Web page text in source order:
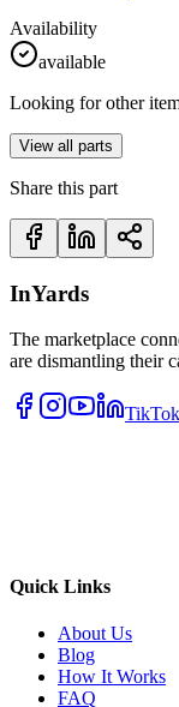
Availability
available
Looking for other
View all parts
Share this part
InYards
The marketplace
are dismantling their
TikTok
Quick Links
About Us
Blog
How It Works
FAQ